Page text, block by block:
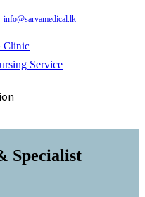
info@sarvamedical.lk
Clinic
Service
Specialist